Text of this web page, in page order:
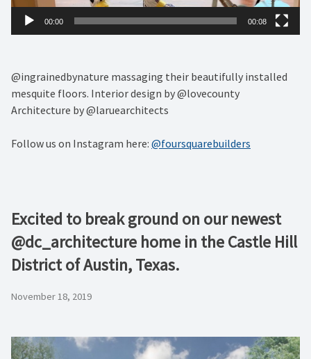
00:00 00:08
@ingrainedbynature massaging their beautifully installed
mesquite floors. Interior design by @lovecounty
Architecture by @laruearchitects
Follow us on Instagram here: @foursquarebuilders
Excited to break ground on our newest
@dc_architecture home in the Castle Hill
District of Austin, Texas.
November 18, 2019